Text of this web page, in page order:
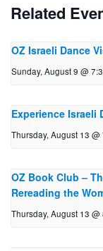
Related
OZ Israeli Dance
Sunday, August 9 @
Experience Israeli
Thursday, August 13 @
OZ Book Club –
Reread­ing the
Thursday, August 13 @